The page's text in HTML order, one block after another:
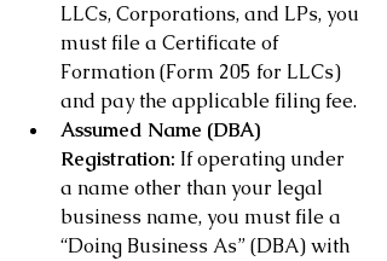
LLCs, Corporations, and LPs, you
must file a Certificate of
Formation (Form 205 for LLCs)
and pay the applicable filing fee.
Assumed Name (DBA)
Registration: If operating under
a name other than your legal
business name, you must file a
“Doing Business As” (DBA) with